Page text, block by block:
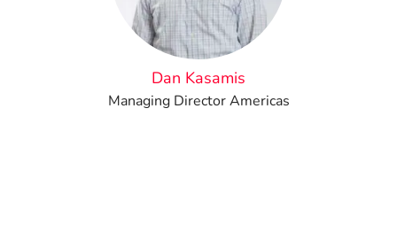
Dan Kasamis
Managing Director Americas